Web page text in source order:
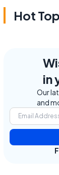
Hot
in
Our
and